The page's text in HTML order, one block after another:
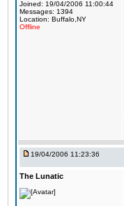
Joined: 19/04/2006 11:00:44
Messages: 1394
Location: Buffalo,NY
Offline
19/04/2006 11:23:36
The Lunatic